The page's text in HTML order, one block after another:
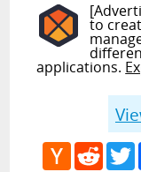
to
applications.
Hacker
News